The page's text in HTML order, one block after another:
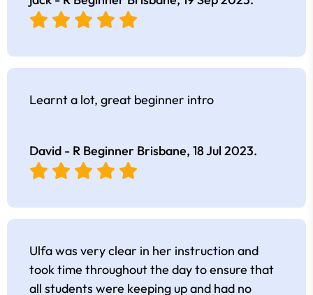
Learnt a lot, great beginner intro
David - R Beginner Brisbane, 18 Jul 2023.
Ulfa was very clear in her instruction and
took time throughout the day to ensure that
all students were keeping up and had no